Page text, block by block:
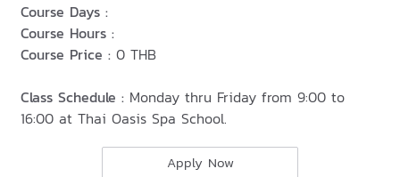
Course Days :
Course Hours :
Course Price : 0 THB
Class Schedule : Monday thru Friday from 9:00 to
16:00 at Thai Oasis Spa School.
Apply Now